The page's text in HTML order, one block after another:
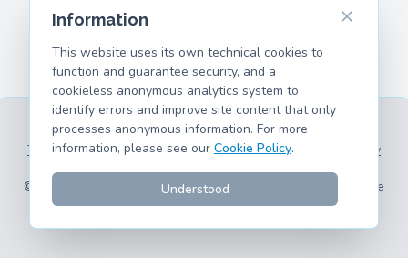
Terms of ServicePrivacy PolicyLegal Information
Cookie Policy
Supported Models
© 2026 hank.parts S. L. - Made with ❤️ for car and motorcycle
enthusiasts.
Information
This website uses its own technical cookies to
function and guarantee security, and a
cookieless anonymous analytics system to
identify errors and improve site content that only
processes anonymous information. For more
information, please see our Cookie Policy.
Understood